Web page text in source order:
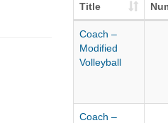
Title
Coach –
Modified
Volleyball
Coach –